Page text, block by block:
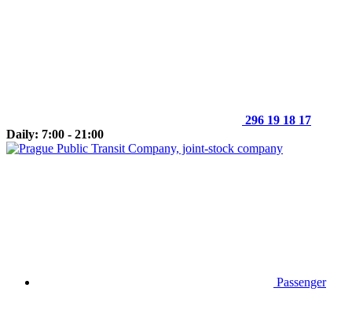
296 19 18 17
Daily: 7:00 - 21:00
Passenger